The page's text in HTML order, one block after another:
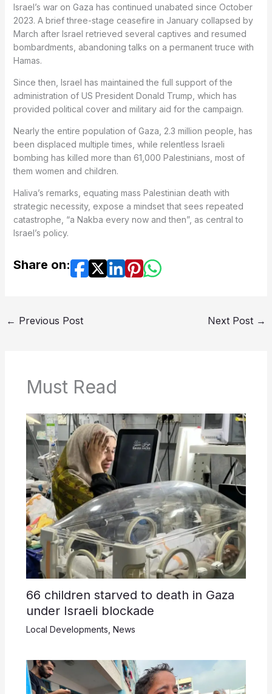
Israel’s war on Gaza has continued unabated since October
2023. A brief three-stage ceasefire in January collapsed by
March after Israel retrieved several captives and resumed
bombardments, abandoning talks on a permanent truce with
Hamas.
Since then, Israel has maintained the full support of the
administration of US President Donald Trump, which has
provided political cover and military aid for the campaign.
Nearly the entire population of Gaza, 2.3 million people, has
been displaced multiple times, while relentless Israeli
bombing has killed more than 61,000 Palestinians, most of
them women and children.
Haliva’s remarks, equating mass Palestinian death with
strategic necessity, expose a mindset that sees repeated
catastrophe, “a Nakba every now and then”, as central to
Israel’s policy.
Share on:
← Previous Post Next Post →
Must Read
66 children starved to death in Gaza
under Israeli blockade
Local Developments News